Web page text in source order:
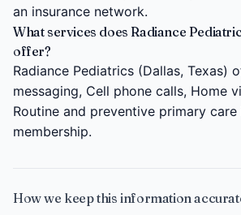
an insurance network.
What services does Radiance
offer?
Radiance Pediatrics (Dallas, Texas)
messaging, Cell phone calls, Home
Routine and preventive primary
membership.
How we keep this information